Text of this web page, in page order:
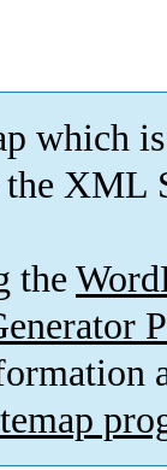
which is
XML
the